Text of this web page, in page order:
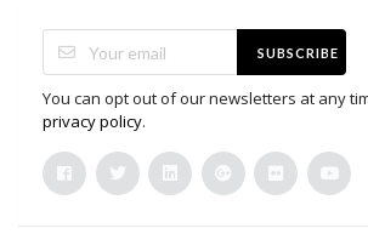
SUBSCRIBE
You can opt out of our newsletters at any
privacy policy.